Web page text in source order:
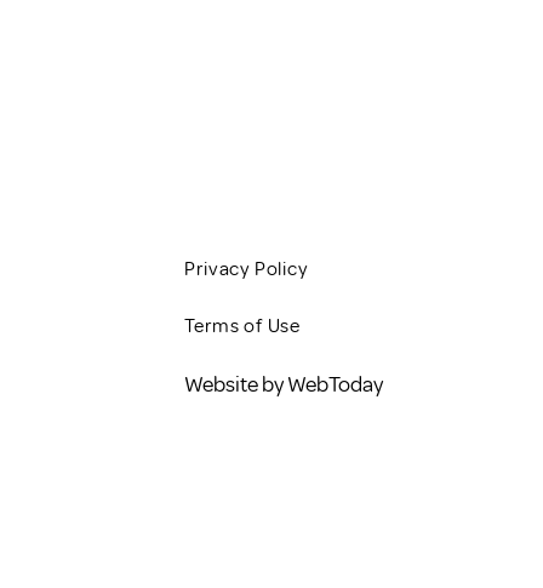
Terms of Use
Privacy Policy
Website by WebToday